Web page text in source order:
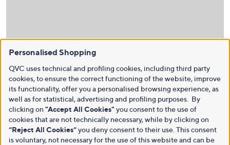
Personalised Shopping
QVC uses technical and profiling cookies, including third party
cookies, to ensure the correct functioning of the website, improve
its functionality, offer you a personalised browsing experience, as
well as for statistical, advertising and profiling purposes. By
clicking on "Accept All Cookies" you consent to the use of
cookies that are not technically necessary, while by clicking on
“Reject All Cookies”you deny consent to their use. This consent
is voluntary, not necessary for the use of this website and can be